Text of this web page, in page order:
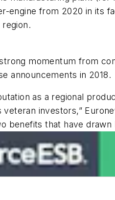
engine from 2020 in its
region.
momentum from
announcements in 2018.
as a regional
veteran investors,”
benefits that have